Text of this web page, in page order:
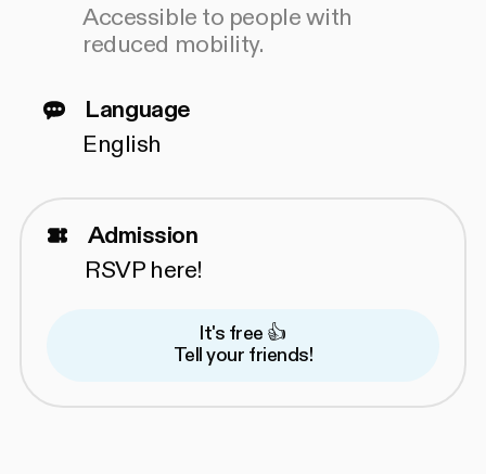
Accessible to people with
reduced mobility.
Language
English
Admission
RSVP here!
It's free 👍
Tell your friends!